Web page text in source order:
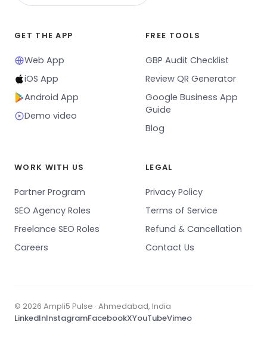
GET THE APP
Web App
iOS App
Android App
Demo video
FREE TOOLS
GBP Audit Checklist
Review QR Generator
Google Business App
Guide
Blog
WORK WITH US
Partner Program
SEO Agency Roles
Freelance SEO Roles
Careers
LEGAL
Privacy Policy
Terms of Service
Refund & Cancellation
Contact Us
© 2026 Ampli5 Pulse · Ahmedabad, India
LinkedInInstagramFacebookXYouTubeVimeo